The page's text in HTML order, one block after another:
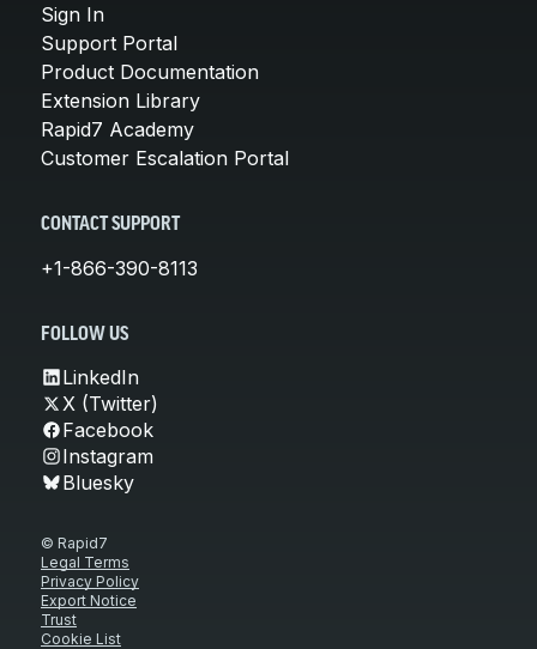
Sign In
Support Portal
Product Documentation
Extension Library
Rapid7 Academy
Customer Escalation Portal
CONTACT SUPPORT
+1-866-390-8113
FOLLOW US
LinkedIn
X (Twitter)
Facebook
Instagram
Bluesky
© Rapid7
Legal Terms
Privacy Policy
Export Notice
Trust
Cookie List